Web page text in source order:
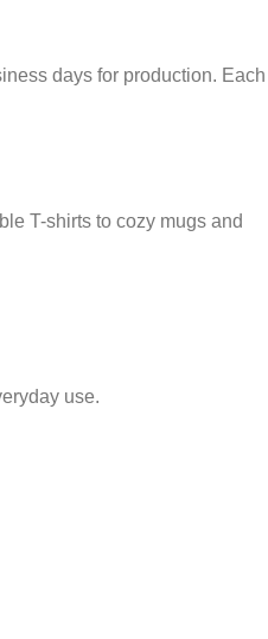
days for production. Each
T-shirts to cozy mugs and
use.